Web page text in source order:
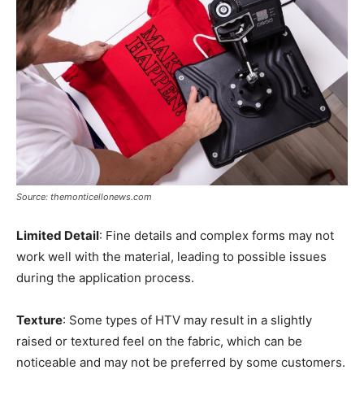
Source: themonticellonews.com
Limited Detail: Fine details and complex forms may not
work well with the material, leading to possible issues
during the application process.
Texture: Some types of HTV may result in a slightly
raised or textured feel on the fabric, which can be
noticeable and may not be preferred by some customers.